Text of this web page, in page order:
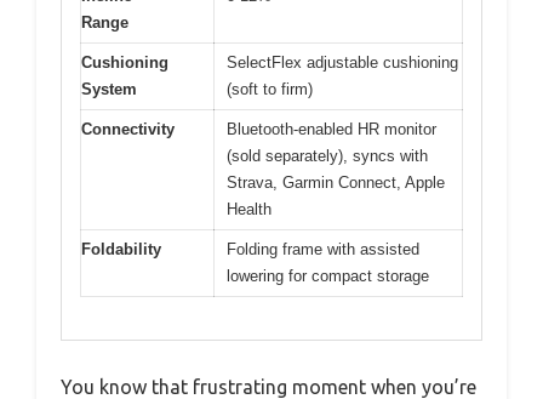
Range
Cushioning
System
SelectFlex adjustable cushioning
(soft to firm)
Connectivity
Bluetooth-enabled HR monitor
(sold separately), syncs with
Strava, Garmin Connect, Apple
Health
Foldability
Folding frame with assisted
lowering for compact storage
You know that frustrating moment when you’re